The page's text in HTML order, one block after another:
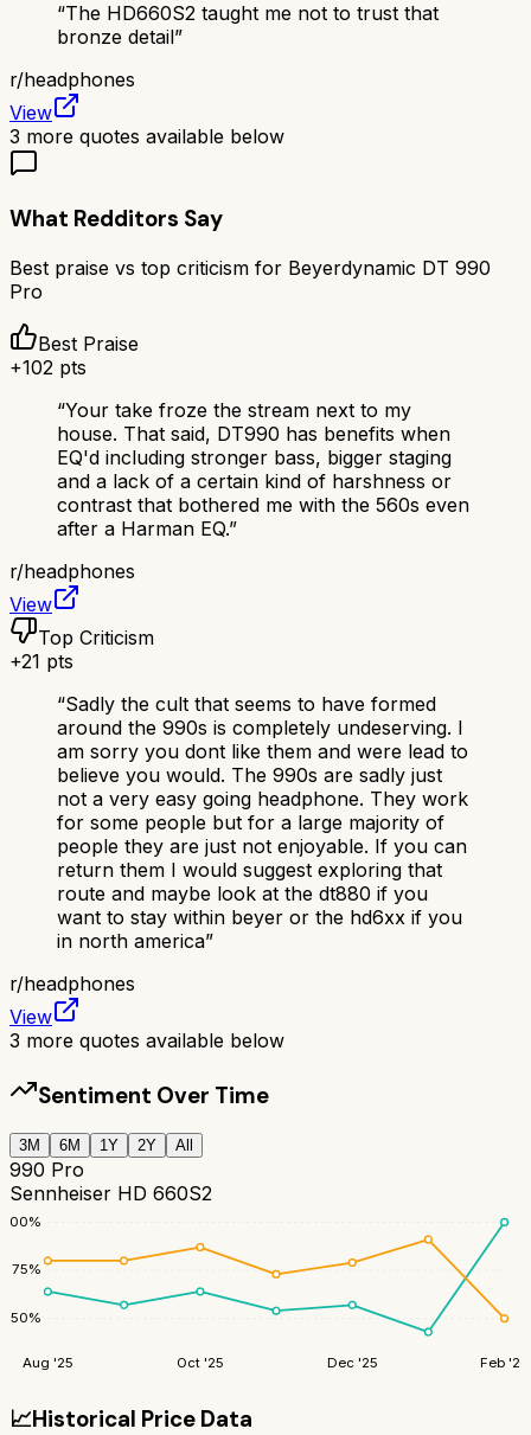
“The HD660S2 taught me not to trust that
bronze detail”
r/headphones
View
3 more quotes available below
What Redditors Say
Best praise vs top criticism for Beyerdynamic DT 990
Pro
Best Praise
+102 pts
“Your take froze the stream next to my
house. That said, DT990 has benefits when
EQ'd including stronger bass, bigger staging
and a lack of a certain kind of harshness or
contrast that bothered me with the 560s even
after a Harman EQ.”
r/headphones
View
Top Criticism
+21 pts
“Sadly the cult that seems to have formed
around the 990s is completely undeserving. I
am sorry you dont like them and were lead to
believe you would. The 990s are sadly just
not a very easy going headphone. They work
for some people but for a large majority of
people they are just not enjoyable. If you can
return them I would suggest exploring that
route and maybe look at the dt880 if you
want to stay within beyer or the hd6xx if you
in north america”
r/headphones
View
3 more quotes available below
Sentiment Over Time
3M 6M 1Y 2Y All
990 Pro
Sennheiser HD 660S2
50%
75%
100%
Aug '25 Oct '25 Dec '25 Feb '26
📈Historical Price Data